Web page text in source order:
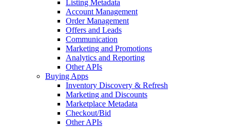
Listing Metadata
Account Management
Order Management
Offers and Leads
Communication
Marketing and Promotions
Analytics and Reporting
Other APIs
Buying Apps
Inventory Discovery & Refresh
Marketing and Discounts
Marketplace Metadata
Checkout/Bid
Other APIs